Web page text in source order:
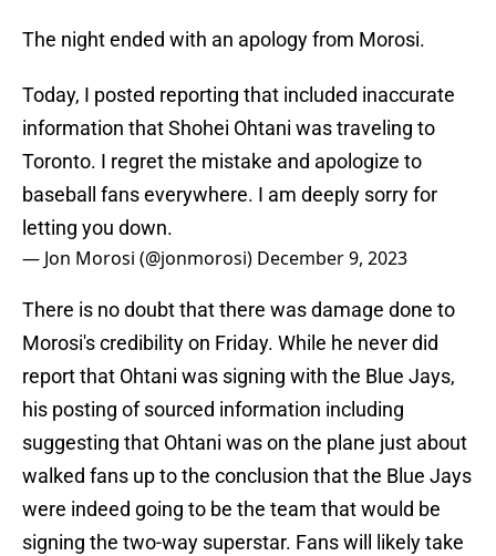
The night ended with an apology from Morosi.
Today, I posted reporting that included inaccurate
information that Shohei Ohtani was traveling to
Toronto. I regret the mistake and apologize to
baseball fans everywhere. I am deeply sorry for
letting you down.
— Jon Morosi (@jonmorosi) December 9, 2023
There is no doubt that there was damage done to
Morosi's credibility on Friday. While he never did
report that Ohtani was signing with the Blue Jays,
his posting of sourced information including
suggesting that Ohtani was on the plane just about
walked fans up to the conclusion that the Blue Jays
were indeed going to be the team that would be
signing the two-way superstar. Fans will likely take